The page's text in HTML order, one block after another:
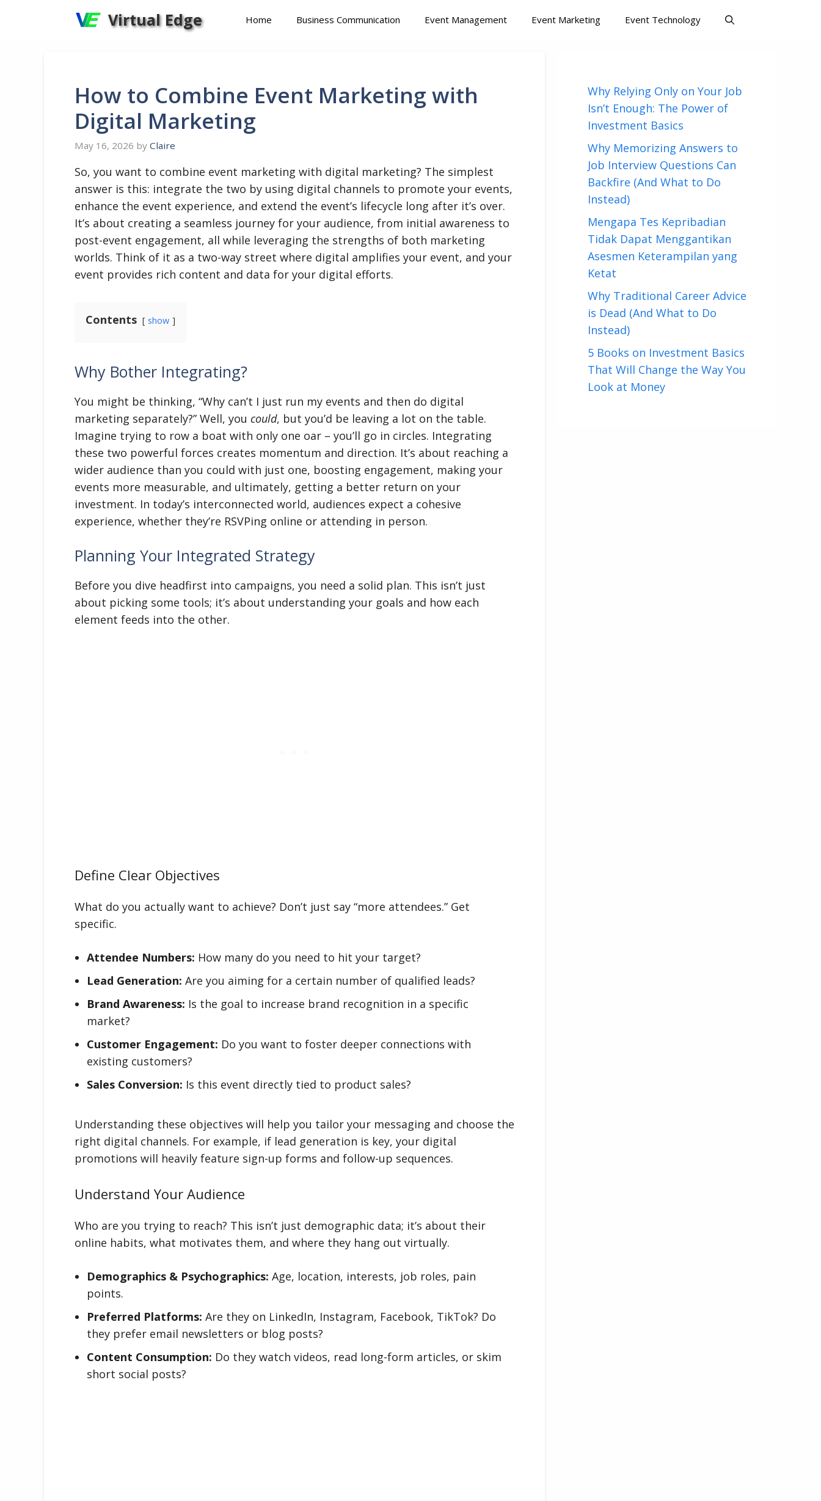
Virtual Edge Home Business Communication Event Management Event Marketing Event Technology
How to Combine Event Marketing with
Digital Marketing
May 16, 2026 by Claire
So, you want to combine event marketing with digital marketing? The simplest
answer is this: integrate the two by using digital channels to promote your events,
enhance the event experience, and extend the event’s lifecycle long after it’s over.
It’s about creating a seamless journey for your audience, from initial awareness to
post-event engagement, all while leveraging the strengths of both marketing
worlds. Think of it as a two-way street where digital amplifies your event, and your
event provides rich content and data for your digital efforts.
Contents show
Why Bother Integrating?
You might be thinking, “Why can’t I just run my events and then do digital
marketing separately?” Well, you could, but you’d be leaving a lot on the table.
Imagine trying to row a boat with only one oar – you’ll go in circles. Integrating
these two powerful forces creates momentum and direction. It’s about reaching a
wider audience than you could with just one, boosting engagement, making your
events more measurable, and ultimately, getting a better return on your
investment. In today’s interconnected world, audiences expect a cohesive
experience, whether they’re RSVPing online or attending in person.
Planning Your Integrated Strategy
Before you dive headfirst into campaigns, you need a solid plan. This isn’t just
about picking some tools; it’s about understanding your goals and how each
element feeds into the other.
Define Clear Objectives
What do you actually want to achieve? Don’t just say “more attendees.” Get
specific.
Attendee Numbers: How many do you need to hit your target?
Lead Generation: Are you aiming for a certain number of qualified leads?
Brand Awareness: Is the goal to increase brand recognition in a specific
market?
Customer Engagement: Do you want to foster deeper connections with
existing customers?
Sales Conversion: Is this event directly tied to product sales?
Understanding these objectives will help you tailor your messaging and choose the
right digital channels. For example, if lead generation is key, your digital
promotions will heavily feature sign-up forms and follow-up sequences.
Understand Your Audience
Who are you trying to reach? This isn’t just demographic data; it’s about their
online habits, what motivates them, and where they hang out virtually.
Demographics & Psychographics: Age, location, interests, job roles, pain
points.
Preferred Platforms: Are they on LinkedIn, Instagram, Facebook, TikTok? Do
they prefer email newsletters or blog posts?
Content Consumption: Do they watch videos, read long-form articles, or skim
short social posts?
Why Relying Only on Your Job
Isn’t Enough: The Power of
Investment Basics
Why Memorizing Answers to
Job Interview Questions Can
Backfire (And What to Do
Instead)
Mengapa Tes Kepribadian
Tidak Dapat Menggantikan
Asesmen Keterampilan yang
Ketat
Why Traditional Career Advice
is Dead (And What to Do
Instead)
5 Books on Investment Basics
That Will Change the Way You
Look at Money